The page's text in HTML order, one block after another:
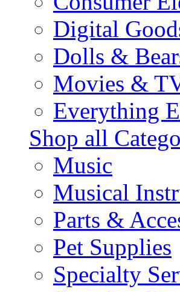
Digital
Dolls &
Movies &
Everything
Shop all
Music
Musical
Parts &
Pet Supplies
Specialty